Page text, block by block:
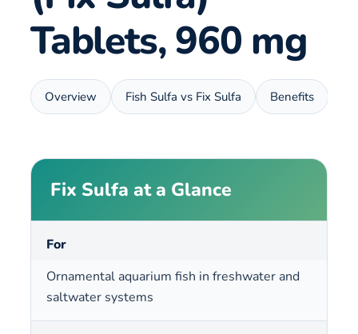
Tablets, 960 mg
Overview Fish Sulfa vs Fix Sulfa Benefits
Fix Sulfa at a Glance
For
Ornamental aquarium fish in freshwater and
saltwater systems